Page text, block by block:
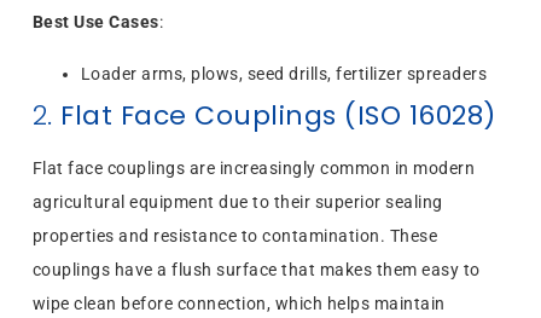
Best Use Cases:
Loader arms, plows, seed drills, fertilizer spreaders
2. Flat Face Couplings (ISO 16028)
Flat face couplings are increasingly common in modern
agricultural equipment due to their superior sealing
properties and resistance to contamination. These
couplings have a flush surface that makes them easy to
wipe clean before connection, which helps maintain